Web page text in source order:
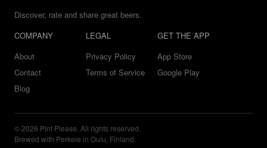
Discover, rate and share great beers.
COMPANY
About
Contact
Blog
LEGAL
Privacy Policy
Terms of Service
GET THE APP
App Store
Google Play
© 2026 Pint Please. All rights reserved.
Brewed with Perkele in Oulu, Finland.